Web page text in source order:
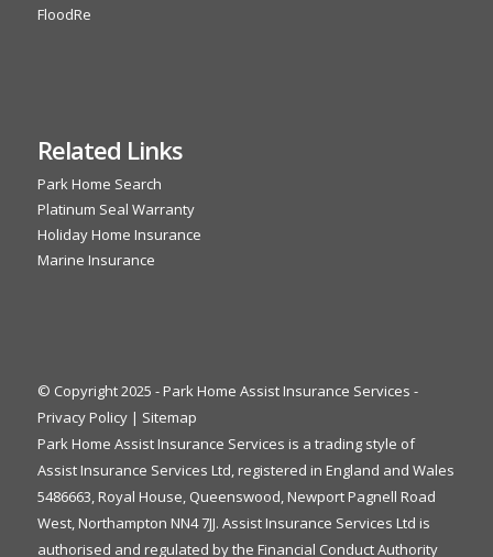
FloodRe
Related Links
Park Home Search
Platinum Seal Warranty
Holiday Home Insurance
Marine Insurance
© Copyright 2025 - Park Home Assist Insurance Services -
Privacy Policy| Sitemap
Park Home Assist Insurance Services is a trading style of
Assist Insurance Services Ltd, registered in England and Wales
5486663, Royal House, Queenswood, Newport Pagnell Road
West, Northampton NN4 7JJ. Assist Insurance Services Ltd is
authorised and regulated by the Financial Conduct Authority